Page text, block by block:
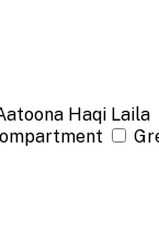
Haqi Laila